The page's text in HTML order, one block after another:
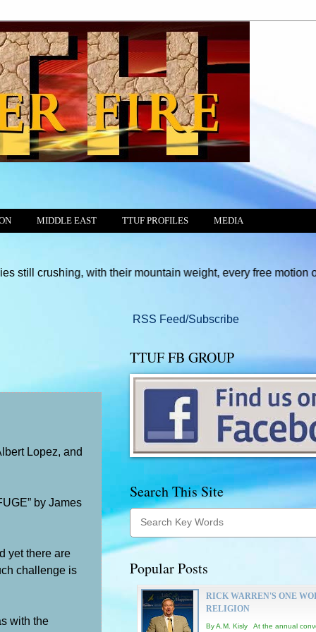
MIDDLE EAST TTUF PROFILES MEDIA
with their mountain weight, every free motion of the
Lopez, and
by James
yet there are
challenge is
with the
RSS Feed/Subscribe
TTUF FB GROUP
Search This Site
Popular Posts
RICK WARREN'S ONE
RELIGION
By A.M. Kisly At the annual